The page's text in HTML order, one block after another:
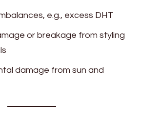
e.g., excess DHT
or breakage from styling
damage from sun and